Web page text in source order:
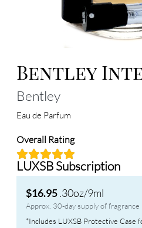
Bentley
Bentley
Eau de Parfum
Overall Rating
LUXSB Subscription
$16.95.30oz/9ml
Approx. 30-day supply of fragrance
*Includes LUXSB Protective Case